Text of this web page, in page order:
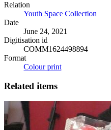
Relation
Youth Space Collection
Date
June 24, 2021
Digitisation id
COMM1624498894
Format
Colour print
Related items